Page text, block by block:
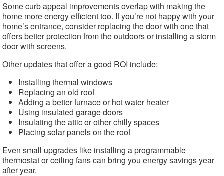
Some curb appeal improvements overlap with making the
home more energy efficient too. If you’re not happy with your
home’s entrance, consider replacing the door with one that
offers better protection from the outdoors or installing a storm
door with screens.
Other updates that offer a good ROI include:
Installing thermal windows
Replacing an old roof
Adding a better furnace or hot water heater
Using insulated garage doors
Insulating the attic or other chilly spaces
Placing solar panels on the roof
Even small upgrades like installing a programmable
thermostat or ceiling fans can bring you energy savings year
after year.